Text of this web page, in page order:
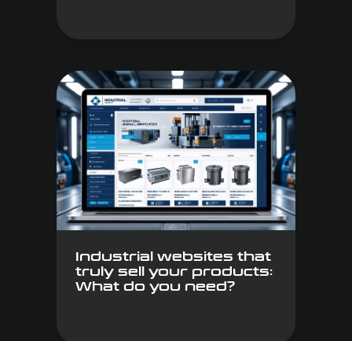
Industrial websites that
truly sell your products:
What do you need?